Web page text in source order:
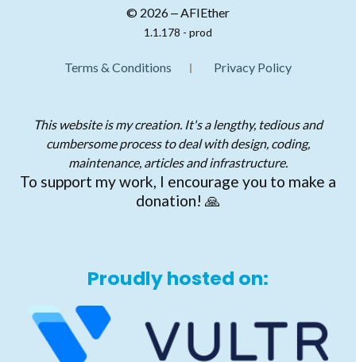
© 2026 ‒ AFIEther
1.1.178 - prod
Terms & Conditions Privacy Policy
This website is my creation. It's a lengthy, tedious and
cumbersome process to deal with design, coding,
maintenance, articles and infrastructure.
To support my work, I encourage you to make a
donation! 🙏
Proudly hosted on: